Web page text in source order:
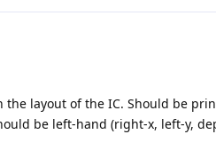
layout of the IC. Should be
be left-hand (right-x, left-y,